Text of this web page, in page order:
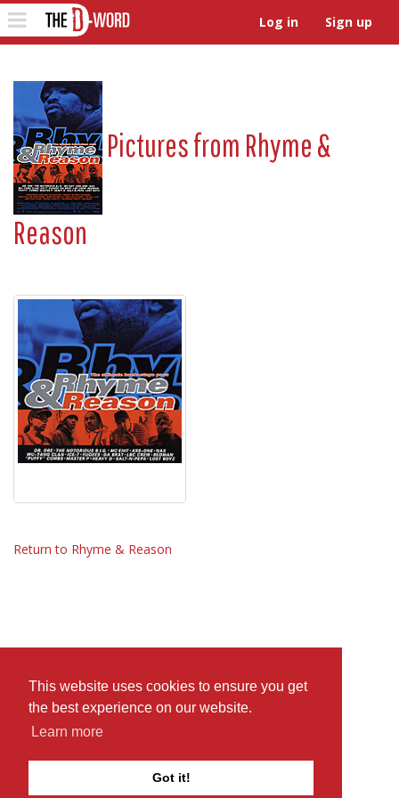
This website uses cookies to ensure you get
the best experience on our website.
Learn more
Got it!
Toggle
navigation
Log in Sign up
Pictures from Rhyme &
Reason
Return to Rhyme & Reason